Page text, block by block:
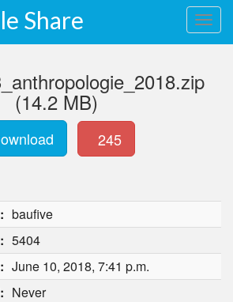
Share
(14.2 MB)
245
baufive
5404
June 10, 2018, 7:41 p.m.
Never